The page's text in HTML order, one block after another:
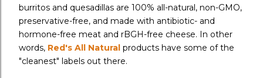
burritos and quesadillas are 100% all-natural, non-GMO,
preservative-free, and made with antibiotic- and
hormone-free meat and rBGH-free cheese. In other
words, Red's All Natural products have some of the
"cleanest" labels out there.